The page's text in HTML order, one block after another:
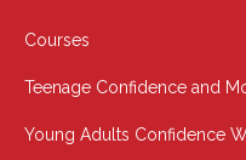
Courses
Teenage Confidence and
Young Adults Confidence